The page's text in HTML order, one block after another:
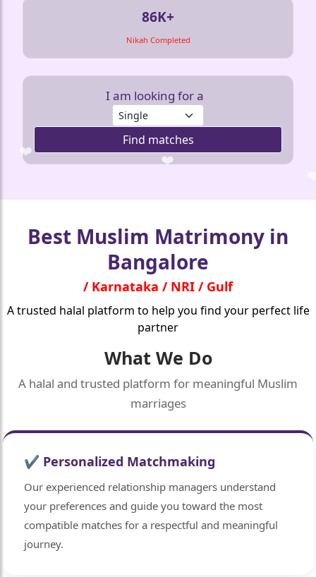
86K+
Nikah Completed
I am looking for a
Find matches
Best Muslim Matrimony in
Bangalore
/ Karnataka / NRI / Gulf
A trusted halal platform to help you find your perfect life
partner
What We Do
A halal and trusted platform for meaningful Muslim
marriages
✔ Personalized Matchmaking
Our experienced relationship managers understand
your preferences and guide you toward the most
compatible matches for a respectful and meaningful
journey.
🤍